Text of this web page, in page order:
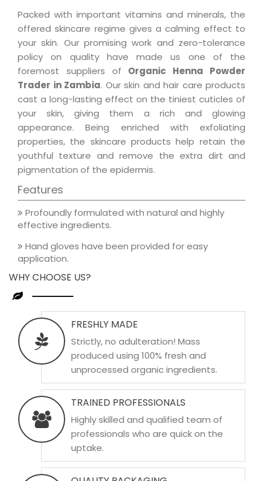
Packed with important vitamins and minerals, the
offered skincare regime gives a calming effect to
your skin. Our promising work and zero-tolerance
policy on quality have made us one of the
foremost suppliers of Organic Henna Powder
Trader in Zambia. Our skin and hair care products
cast a long-lasting effect on the tiniest cuticles of
your skin, giving them a rich and glowing
appearance. Being enriched with exfoliating
properties, the skincare products help retain the
youthful texture and remove the extra dirt and
pigmentation of the epidermis.
Features
Profoundly formulated with natural and highly
effective ingredients.
Hand gloves have been provided for easy
application.
WHY CHOOSE US?
FRESHLY MADE
Strictly, no adulteration! Mass
produced using 100% fresh and
unprocessed organic ingredients.
TRAINED PROFESSIONALS
Highly skilled and qualified team of
professionals who are quick on the
uptake.